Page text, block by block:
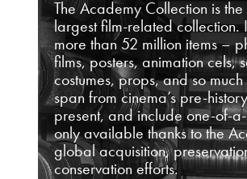
The Academy Collection is the
largest film-related collection.
more than 52 million items –
films, posters, animation cels,
costumes, props, and so
span from cinema’s pre-
present, and include one-of-
only available thanks to the
global acquisition,
conservation efforts.